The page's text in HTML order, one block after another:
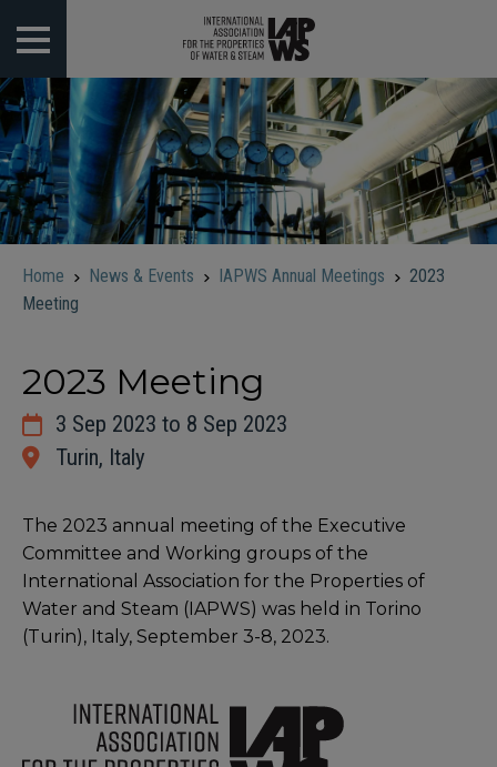
Home News & Events IAPWS Annual Meetings
2023
Meeting
2023 Meeting
3 Sep 2023 to 8 Sep 2023
Turin, Italy
The 2023 annual meeting of the Executive
Committee and Working groups of the
International Association for the Properties of
Water and Steam (IAPWS) was held in Torino
(Turin), Italy, September 3-8, 2023.